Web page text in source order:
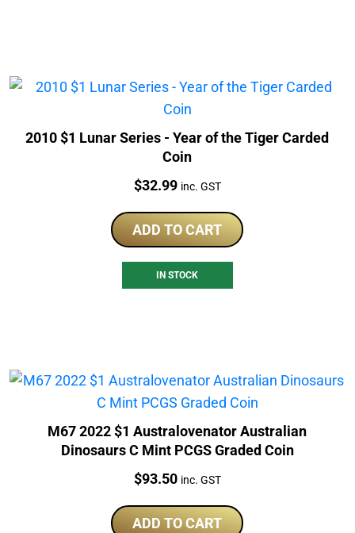
2010 $1 Lunar Series - Year of the Tiger Carded
Coin
Price:
$32.99 inc. GST
ADD TO CART
IN STOCK
M67 2022 $1 Australovenator Australian
Dinosaurs C Mint PCGS Graded Coin
Price:
$93.50 inc. GST
ADD TO CART